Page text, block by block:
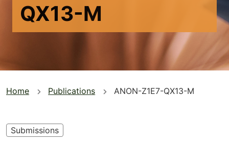
QX13-M
You
here
Home Publications ANON-Z1E7-QX13-M
Submissions